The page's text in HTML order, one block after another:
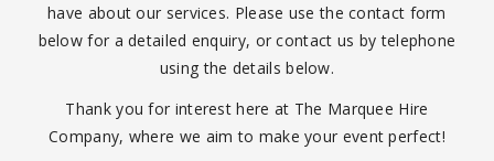
have about our services. Please use the contact form
below for a detailed enquiry, or contact us by telephone
using the details below.
Thank you for interest here at The Marquee Hire
Company, where we aim to make your event perfect!